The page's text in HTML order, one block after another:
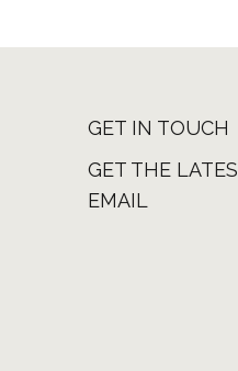
GET IN TOUCH
GET THE
EMAIL